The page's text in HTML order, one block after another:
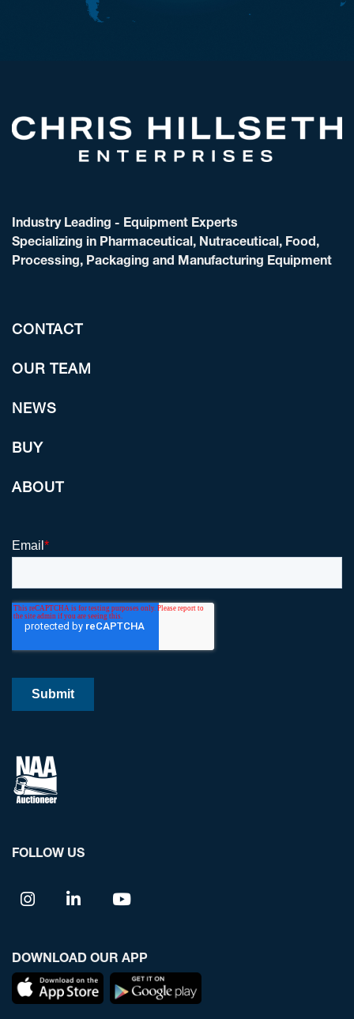
Industry Leading - Equipment Experts
Specializing in Pharmaceutical, Nutraceutical, Food,
Processing, Packaging and Manufacturing Equipment
CONTACT
OUR TEAM
NEWS
BUY
ABOUT
FOLLOW US
DOWNLOAD OUR APP